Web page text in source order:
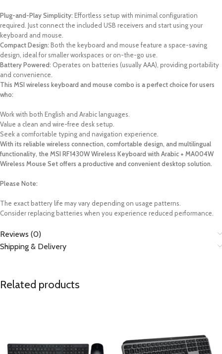
Plug-and-Play Simplicity: Effortless setup with minimal configuration
required. Just connect the included USB receivers and start using your
keyboard and mouse.
Compact Design: Both the keyboard and mouse feature a space-saving
design, ideal for smaller workspaces or on-the-go use.
Battery Powered: Operates on batteries (usually AAA), providing portability
and convenience.
This MSI wireless keyboard and mouse combo is a perfect choice for users
who:
Work with both English and Arabic languages.
Value a clean and wire-free desk setup.
Seek a comfortable typing and navigation experience.
With its reliable wireless connection, comfortable design, and multilingual
functionality, the MSI RF1430W Wireless Keyboard with Arabic + MA004W
Wireless Mouse Set offers a productive and convenient desktop solution.
Please Note:
The exact battery life may vary depending on usage patterns.
Consider replacing batteries when you experience reduced performance.
Reviews (0)
Shipping & Delivery
Related products